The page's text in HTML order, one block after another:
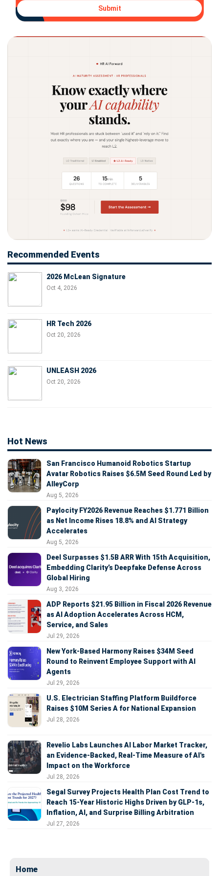
Submit
Recommended Events
2026 McLean Signature
Oct 4, 2026
HR Tech 2026
Oct 20, 2026
UNLEASH 2026
Oct 20, 2026
Hot News
San Francisco Humanoid Robotics Startup
Avatar Robotics Raises $6.5M Seed Round Led by
AlleyCorp
Aug 5, 2026
Paylocity FY2026 Revenue Reaches $1.771 Billion
as Net Income Rises 18.8% and AI Strategy
Accelerates
Aug 5, 2026
Deel Surpasses $1.5B ARR With 15th Acquisition,
Embedding Clarity’s Deepfake Defense Across
Global Hiring
Aug 3, 2026
ADP Reports $21.95 Billion in Fiscal 2026 Revenue
as AI Adoption Accelerates Across HCM,
Service, and Sales
Jul 29, 2026
New York-Based Harmony Raises $34M Seed
Round to Reinvent Employee Support with AI
Agents
Jul 29, 2026
U.S. Electrician Staffing Platform Buildforce
Raises $10M Series A for National Expansion
Jul 28, 2026
Revelio Labs Launches AI Labor Market Tracker,
an Evidence-Backed, Real-Time Measure of AI's
Impact on the Workforce
Jul 28, 2026
Segal Survey Projects Health Plan Cost Trend to
Reach 15-Year Historic Highs Driven by GLP-1s,
Inflation, AI, and Surprise Billing Arbitration
Jul 27, 2026
Home